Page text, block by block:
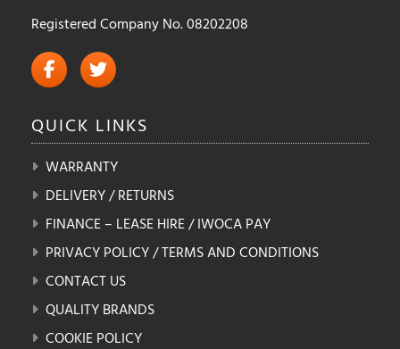
Registered Company No. 08202208
QUICK LINKS
WARRANTY
DELIVERY / RETURNS
FINANCE – LEASE HIRE / IWOCA PAY
PRIVACY POLICY / TERMS AND CONDITIONS
CONTACT US
QUALITY BRANDS
COOKIE POLICY